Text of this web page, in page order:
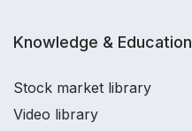
Knowledge & Education
Stock market library
Video library